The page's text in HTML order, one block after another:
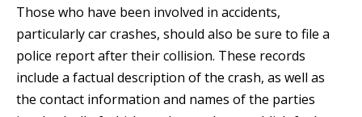
Those who have been involved in accidents,
particularly car crashes, should also be sure to file a
police report after their collision. These records
include a factual description of the crash, as well as
the contact information and names of the parties